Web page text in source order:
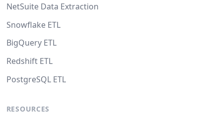
NetSuite Data Extraction
Snowflake ETL
BigQuery ETL
Redshift ETL
PostgreSQL ETL
RESOURCES